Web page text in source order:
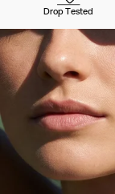
Drop Tested